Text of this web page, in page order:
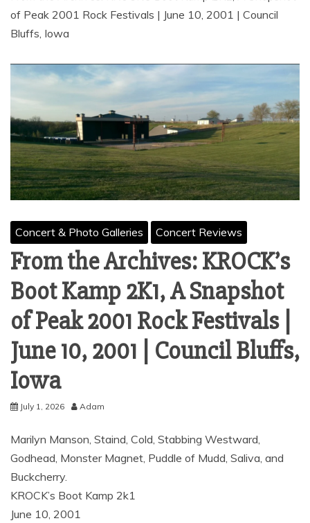
of Peak 2001 Rock Festivals | June 10, 2001 | Council
Bluffs, Iowa
Concert & Photo Galleries Concert Reviews
From the Archives: KROCK’s
Boot Kamp 2K1, A Snapshot
of Peak 2001 Rock Festivals |
June 10, 2001 | Council Bluffs,
Iowa
July 1, 2026 Adam
Marilyn Manson, Staind, Cold, Stabbing Westward,
Godhead, Monster Magnet, Puddle of Mudd, Saliva, and
Buckcherry.
KROCK’s Boot Kamp 2k1
June 10, 2001